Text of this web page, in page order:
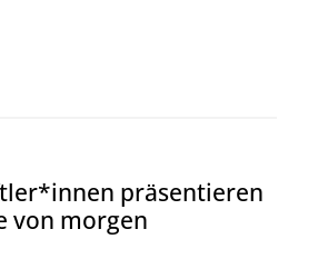
präsentieren
von morgen